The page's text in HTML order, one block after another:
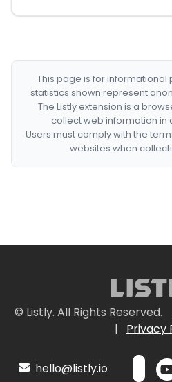
This page is for informational
statistics shown represent
The Listly extension is a
collect web information in
Users must comply with the
websites when
© Listly. All Rights Reserved.
|
Privacy
hello@listly.io